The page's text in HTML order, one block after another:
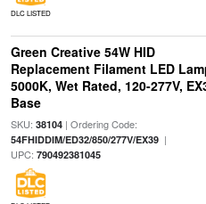
DLC LISTED
Green Creative 54W HID
Replacement Filament LED
5000K, Wet Rated, 120-277V,
Base
SKU: 38104| Ordering Code:
54FHIDDIM/ED32/850/277V/EX39|
UPC: 790492381045